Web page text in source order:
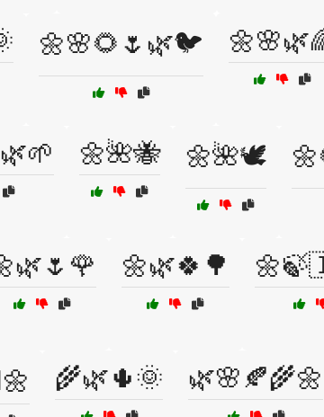
🌼🌸🌻🌷🌿🐦
🌼🌺🐝 🌼🌺🕊️
🌼🌿🍀🌳
🌾🌿🌵🌞 🌿🌸🍂🌾🌼